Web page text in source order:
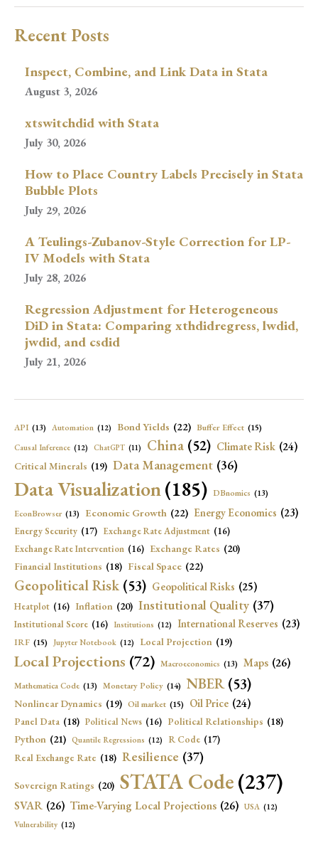
Recent Posts
Inspect, Combine, and Link Data in Stata
August 3, 2026
xtswitchdid with Stata
July 30, 2026
How to Place Country Labels Precisely in Stata
Bubble Plots
July 29, 2026
A Teulings-Zubanov-Style Correction for LP-
IV Models with Stata
July 28, 2026
Regression Adjustment for Heterogeneous
DiD in Stata: Comparing xthdidregress, lwdid,
jwdid, and csdid
July 21, 2026
API (13) Automation (12) Bond Yields (22) Buffer Effect (15)
Causal Inference (12) ChatGPT (11) China (52) Climate Risk (24)
Critical Minerals (19) Data Management (36)
Data Visualization(185) DBnomics (13)
EconBrowser (13) Economic Growth (22) Energy Economics (23)
Energy Security (17) Exchange Rate Adjustment (16)
Exchange Rate Intervention (16) Exchange Rates (20)
Financial Institutions (18) Fiscal Space (22)
Geopolitical Risk (53) Geopolitical Risks (25)
Heatplot (16) Inflation (20) Institutional Quality (37)
Institutional Score (16) Institutions (12) International Reserves (23)
IRF (15) Jupyter Notebook (12) Local Projection (19)
Local Projections (72) Macroeconomics (13) Maps (26)
Mathematica Code (13) Monetary Policy (14) NBER (53)
Nonlinear Dynamics (19) Oil market (15) Oil Price (24)
Panel Data (18) Political News (16) Political Relationships (18)
Python (21) Quantile Regressions (12) R Code (17)
Real Exchange Rate (18) Resilience (37)
Sovereign Ratings (20) STATA Code(237)
SVAR (26) Time-Varying Local Projections (26) USA (12)
Vulnerability (12)